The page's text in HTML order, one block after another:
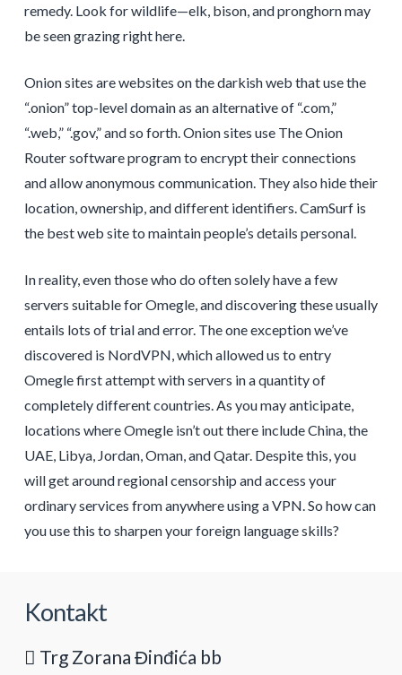
remedy. Look for wildlife—elk, bison, and pronghorn may
be seen grazing right here.
Onion sites are websites on the darkish web that use the
“.onion” top-level domain as an alternative of “.com,”
“.web,” “.gov,” and so forth. Onion sites use The Onion
Router software program to encrypt their connections
and allow anonymous communication. They also hide their
location, ownership, and different identifiers. CamSurf is
the best web site to maintain people’s details personal.
In reality, even those who do often solely have a few
servers suitable for Omegle, and discovering these usually
entails lots of trial and error. The one exception we’ve
discovered is NordVPN, which allowed us to entry
Omegle first attempt with servers in a quantity of
completely different countries. As you may anticipate,
locations where Omegle isn’t out there include China, the
UAE, Libya, Jordan, Oman, and Qatar. Despite this, you
will get around regional censorship and access your
ordinary services from anywhere using a VPN. So how can
you use this to sharpen your foreign language skills?
Kontakt
Trg Zorana Đinđića bb